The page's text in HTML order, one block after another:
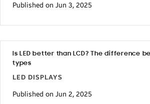
Published on Jun 3, 2025
Is LED better than LCD? The difference
types
LED DISPLAYS
Published on Jun 2, 2025